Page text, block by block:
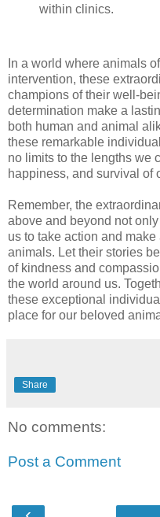
within clinics.
In a world where animals
intervention, these
champions of their well-
determination make a
both human and animal
these remarkable
no limits to the lengths we
happiness, and survival of
Remember, the
above and beyond not
us to take action and
animals. Let their stories
of kindness and
the world around us.
these exceptional
place for our beloved
Share
No comments:
Post a Comment